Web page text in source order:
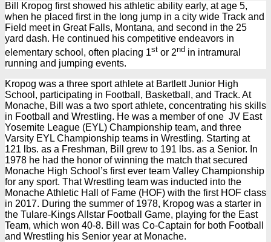
Bill Kropog first showed his athletic ability early, at age 5,
when he placed first in the long jump in a city wide Track and
Field meet in Great Falls, Montana, and second in the 25
yard dash. He continued his competitive endeavors in
elementary school, often placing 1st or 2nd in intramural
running and jumping events.
Kropog was a three sport athlete at Bartlett Junior High
School, participating in Football, Basketball, and Track. At
Monache, Bill was a two sport athlete, concentrating his skills
in Football and Wrestling. He was a member of one JV East
Yosemite League (EYL) Championship team, and three
Varsity EYL Championship teams in Wrestling. Starting at
121 lbs. as a Freshman, Bill grew to 191 lbs. as a Senior. In
1978 he had the honor of winning the match that secured
Monache High School’s first ever team Valley Championship
for any sport. That Wrestling team was inducted into the
Monache Athletic Hall of Fame (HOF) with the first HOF class
in 2017. During the summer of 1978, Kropog was a starter in
the Tulare-Kings Allstar Football Game, playing for the East
Team, which won 40-8. Bill was Co-Captain for both Football
and Wrestling his Senior year at Monache.